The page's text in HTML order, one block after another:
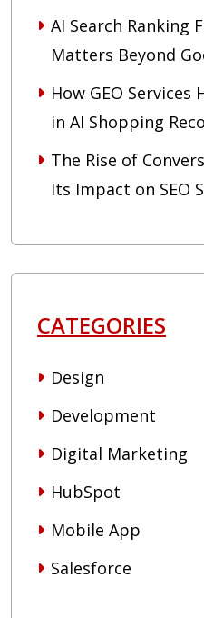
AI Search Ranking
Matters Beyond
How GEO
in AI Shopping
The Rise of
Its Impact on SEO
CATEGORIES
Design
Development
Digital Marketing
HubSpot
Mobile App
Salesforce